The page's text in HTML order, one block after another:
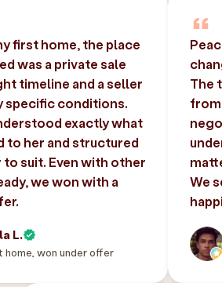
first home, the place
was a private sale
timeline and a seller
specific conditions.
exactly what
to her and structured
suit. Even with other
we won with a
L.
home, won under offer
The
We